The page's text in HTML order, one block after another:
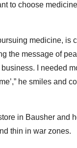
to choose
medicine, is
the message of
I needed
he smiles and
in Bausher and
thin in war zones.